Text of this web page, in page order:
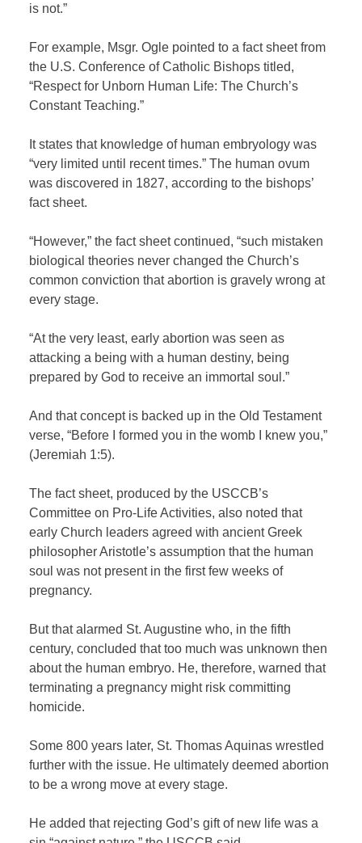
is not.”
For example, Msgr. Ogle pointed to a fact sheet from
the U.S. Conference of Catholic Bishops titled,
“Respect for Unborn Human Life: The Church’s
Constant Teaching.”
It states that knowledge of human embryology was
“very limited until recent times.” The human ovum
was discovered in 1827, according to the bishops’
fact sheet.
“However,” the fact sheet continued, “such mistaken
biological theories never changed the Church’s
common conviction that abortion is gravely wrong at
every stage.
“At the very least, early abortion was seen as
attacking a being with a human destiny, being
prepared by God to receive an immortal soul.”
And that concept is backed up in the Old Testament
verse, “Before I formed you in the womb I knew you,”
(Jeremiah 1:5).
The fact sheet, produced by the USCCB’s
Committee on Pro-Life Activities, also noted that
early Church leaders agreed with ancient Greek
philosopher Aristotle’s assumption that the human
soul was not present in the first few weeks of
pregnancy.
But that alarmed St. Augustine who, in the fifth
century, concluded that too much was unknown then
about the human embryo. He, therefore, warned that
terminating a pregnancy might risk committing
homicide.
Some 800 years later, St. Thomas Aquinas wrestled
further with the issue. He ultimately deemed abortion
to be a wrong move at every stage.
He added that rejecting God’s gift of new life was a